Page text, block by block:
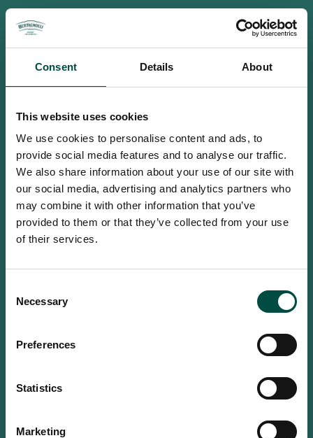
Consent Details About
This website uses cookies
We use cookies to personalise content and ads, to
provide social media features and to analyse our traffic.
We also share information about your use of our site with
our social media, advertising and analytics partners who
may combine it with other information that you’ve
provided to them or that they’ve collected from your use
of their services.
Selection
Necessary
Preferences
Statistics
Marketing
To access this site you must be an